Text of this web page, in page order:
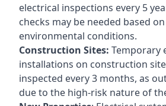
electrical inspections every 5
checks may be needed based
environmental conditions.
Construction Sites: Temporary
installations on construction
inspected every 3 months, as
due to the high-risk nature of